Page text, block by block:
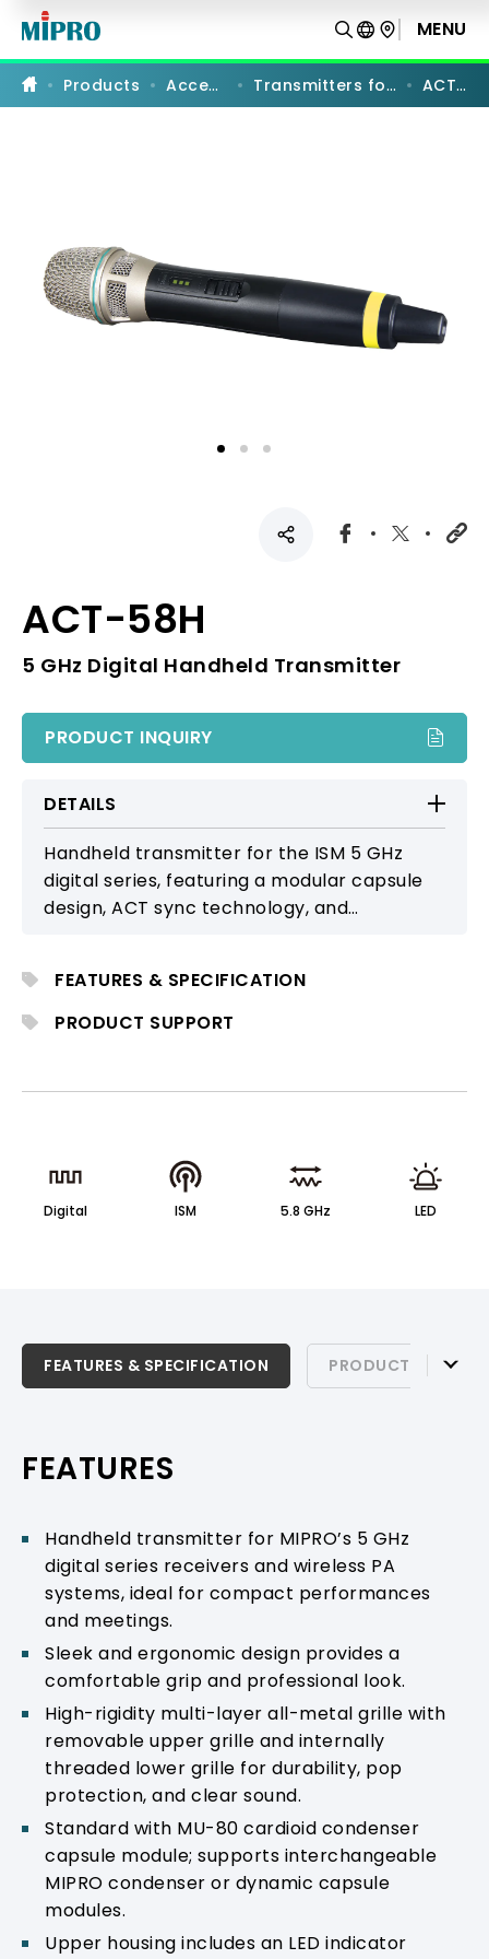
ACT-
58H
5
GHz
Digital
Handheld
MENU
Products Accessories Transmitters for PA Systems ACT-58H
ACT-58H
5 GHz Digital Handheld Transmitter
PRODUCT INQUIRY
DETAILS
Handheld transmitter for the ISM 5 GHz
digital series, featuring a modular capsule
design, ACT sync technology, and
clear, reliable wireless audio with low
latency and stable transmission.
FEATURES & SPECIFICATION
PRODUCT SUPPORT
Digital ISM 5.8 GHz LED
FEATURES & SPECIFICATION PRODUCT
FEATURES & SPECIFICATION
FEATURES
Handheld transmitter for MIPRO’s 5 GHz
digital series receivers and wireless PA
systems, ideal for compact performances
and meetings.
Sleek and ergonomic design provides a
comfortable grip and professional look.
High-rigidity multi-layer all-metal grille with
removable upper grille and internally
threaded lower grille for durability, pop
protection, and clear sound.
Standard with MU-80 cardioid condenser
capsule module; supports interchangeable
MIPRO condenser or dynamic capsule
modules.
Upper housing includes an LED indicator
PRODUCT COMPARISON